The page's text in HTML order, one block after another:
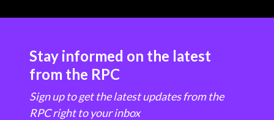
Stay informed on the latest
from the RPC
Sign up to get the latest updates from the
RPC right to your inbox